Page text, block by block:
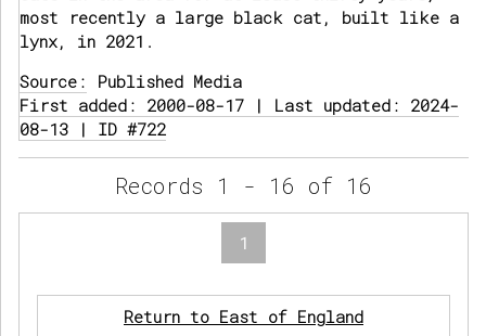
most recently a large black cat, built like a
lynx, in 2021.
Source: Published Media
First added: 2000-08-17 | Last updated: 2024-
08-13 | ID #722
Records 1 - 16 of 16
1
Return to East of England